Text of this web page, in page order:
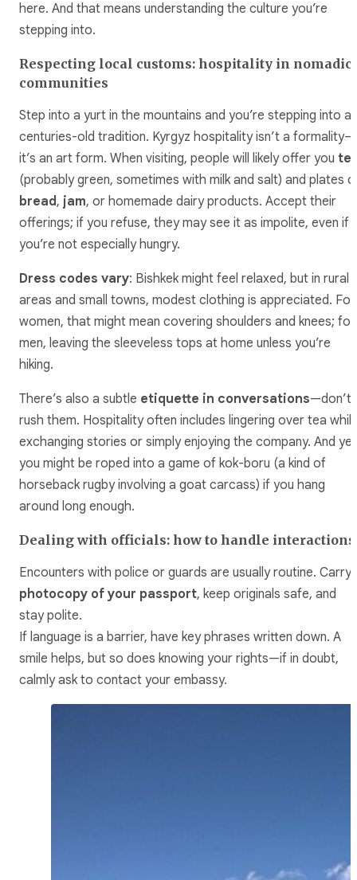
here. And that means understanding the culture you’re
stepping into.
Respecting local customs: hospitality in nomadic
communities
Step into a yurt in the mountains and you’re stepping into a
centuries-old tradition. Kyrgyz hospitality isn’t a formality—
it’s an art form. When visiting, people will likely offer you
(probably green, sometimes with milk and salt) and plates
bread, jam, or homemade dairy products. Accept their
offerings; if you refuse, they may see it as impolite, even if
you’re not especially hungry.
Dress codes vary: Bishkek might feel relaxed, but in rural
areas and small towns, modest clothing is appreciated. For
women, that might mean covering shoulders and knees; for
men, leaving the sleeveless tops at home unless you’re
hiking.
There’s also a subtle etiquette in conversations—don’t
rush them. Hospitality often includes lingering over tea
exchanging stories or simply enjoying the company. And
you might be roped into a game of kok-boru (a kind of
horseback rugby involving a goat carcass) if you hang
around long enough.
Dealing with officials: how to handle interactions
Encounters with police or guards are usually routine. Carry
photocopy of your passport, keep originals safe, and
stay polite.
If language is a barrier, have key phrases written down. A
smile helps, but so does knowing your rights—if in doubt,
calmly ask to contact your embassy.